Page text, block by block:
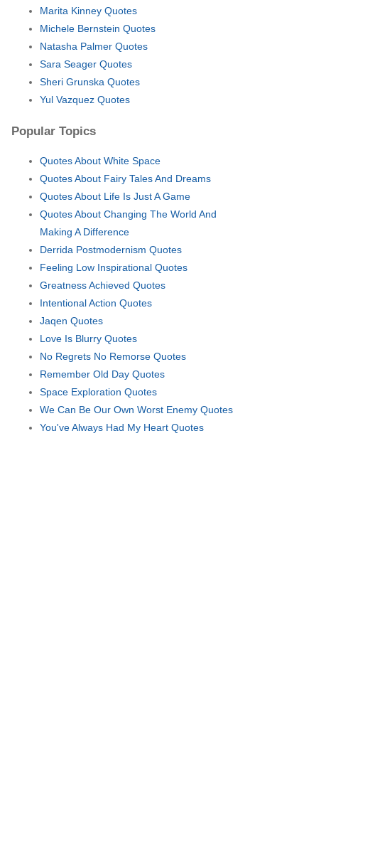
Marita Kinney Quotes
Michele Bernstein Quotes
Natasha Palmer Quotes
Sara Seager Quotes
Sheri Grunska Quotes
Yul Vazquez Quotes
Popular Topics
Quotes About White Space
Quotes About Fairy Tales And Dreams
Quotes About Life Is Just A Game
Quotes About Changing The World And
Making A Difference
Derrida Postmodernism Quotes
Feeling Low Inspirational Quotes
Greatness Achieved Quotes
Intentional Action Quotes
Jaqen Quotes
Love Is Blurry Quotes
No Regrets No Remorse Quotes
Remember Old Day Quotes
Space Exploration Quotes
We Can Be Our Own Worst Enemy Quotes
You've Always Had My Heart Quotes